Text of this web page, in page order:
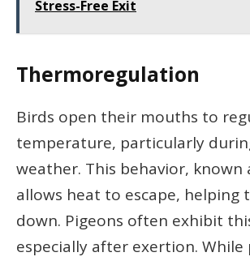
Stress-Free Exit
Thermoregulation
Birds open their mouths to
temperature, particularly
weather. This behavior, known
allows heat to escape, helping
down. Pigeons often exhibit
especially after exertion.